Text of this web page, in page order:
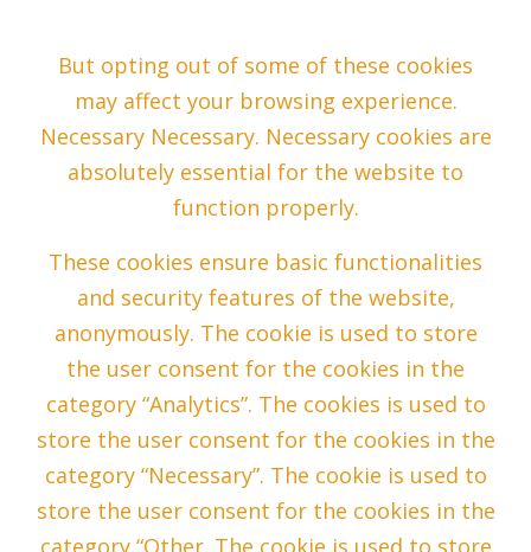
But opting out of some of these cookies
may affect your browsing experience.
Necessary Necessary. Necessary cookies are
absolutely essential for the website to
function properly.
These cookies ensure basic functionalities
and security features of the website,
anonymously. The cookie is used to store
the user consent for the cookies in the
category “Analytics”. The cookies is used to
store the user consent for the cookies in the
category “Necessary”. The cookie is used to
store the user consent for the cookies in the